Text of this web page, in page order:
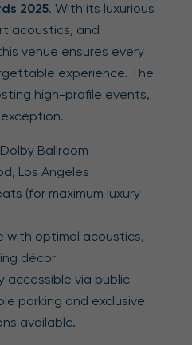
2025. With its luxurious
acoustics, and
venue ensures every
experience. The
high-profile events,
Ballroom
Los Angeles
(for maximum luxury
with optimal acoustics,
décor
accessible via public
parking and exclusive
available.